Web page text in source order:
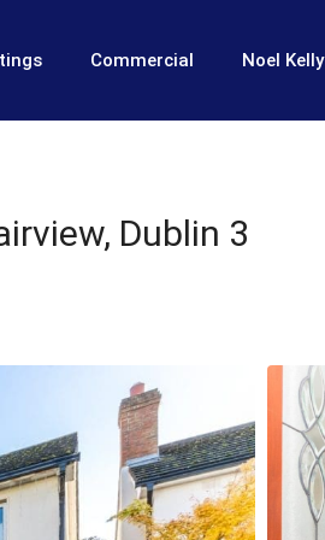
Commercial Noel Kelly
Dublin 3